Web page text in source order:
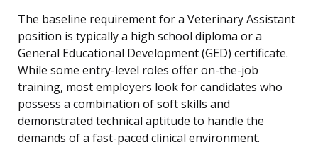
The baseline requirement for a Veterinary Assistant
position is typically a high school diploma or a
General Educational Development (GED) certificate.
While some entry-level roles offer on-the-job
training, most employers look for candidates who
possess a combination of soft skills and
demonstrated technical aptitude to handle the
demands of a fast-paced clinical environment.